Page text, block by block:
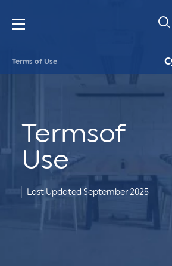
Main
navigation
Terms of Use
Termsof
Use
Last Updated September 2025